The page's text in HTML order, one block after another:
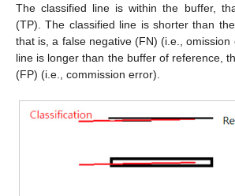
The classified line is within the buffer,
(TP). The classified line is shorter than
that is, a false negative (FN) (i.e., omission
line is longer than the buffer of reference,
(FP) (i.e., commission error).